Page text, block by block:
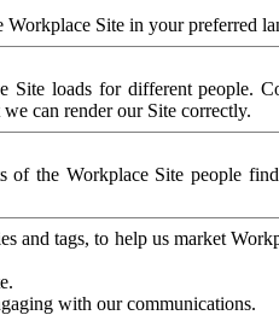
Site in your preferred
loads for different people.
can render our Site correctly.
the Workplace Site people
and tags, to help us market
with our communications.